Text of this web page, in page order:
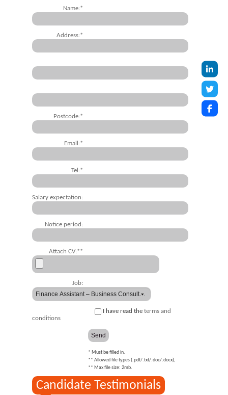
Name:*
Address:*
Postcode:*
Email:*
Tel:*
Salary expectation:
Notice period:
Attach CV:**
Job:
I have read theterms and
conditions
* Must be filled in.
** Allowed file types (.pdf/.txt/.doc/.docx),
** Max file size: 2mb.
Candidate Testimonials